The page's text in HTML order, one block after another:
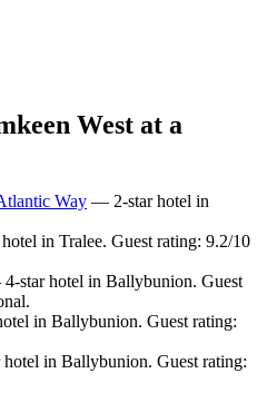
West at a
Way — 2-star hotel in
in Tralee. Guest rating: 9.2/10
star hotel in Ballybunion. Guest
in Ballybunion. Guest rating:
in Ballybunion. Guest rating: